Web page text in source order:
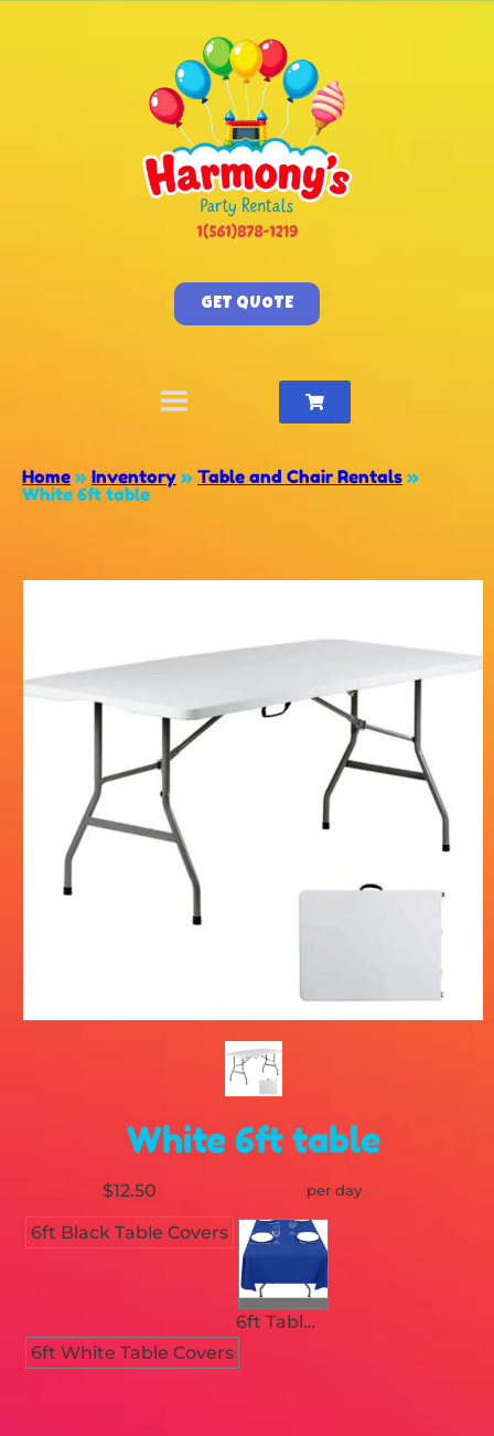
GET QUOTE
Home » Inventory » Table and Chair Rentals »
White 6ft table
White 6ft table
$12.50 per day
6ft Black Table Covers
6ft Table Royal Blue Linen /Cover
6ft White Table Covers